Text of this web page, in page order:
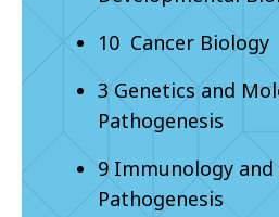
10 Cancer Biology
3 Genetics and
Pathogenesis
9 Immunology
Pathogenesis